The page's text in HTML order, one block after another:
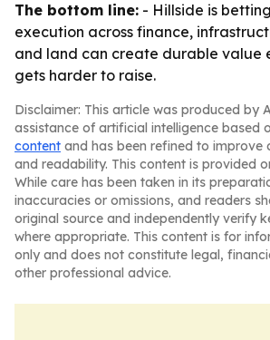
The bottom line: - Hillside is
execution across finance,
and land can create durable value
gets harder to raise.
Disclaimer: This article was produced by
assistance of artificial intelligence based
content and has been refined to improve
and readability. This content is provided
While care has been taken in its
inaccuracies or omissions, and readers
original source and independently verify
where appropriate. This content is for
only and does not constitute legal,
other professional advice.